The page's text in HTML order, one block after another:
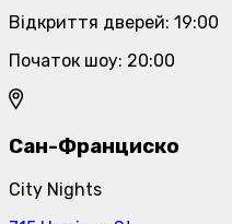
Відкриття дверей: 19:00
Початок шоу: 20:00
Сан-Франциско
City Nights